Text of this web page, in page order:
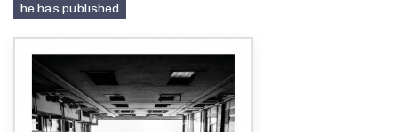
he has published